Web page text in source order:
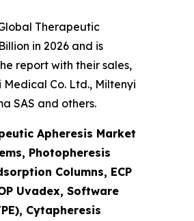
Therapeutic
in 2026 and is
report with their sales,
Medical Co. Ltd., Miltenyi
SAS and others.
Apheresis Market
Photopheresis
Columns, ECP
Uvadex, Software
Cytapheresis